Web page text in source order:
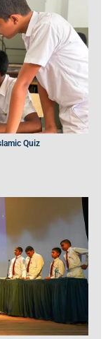
Quiz